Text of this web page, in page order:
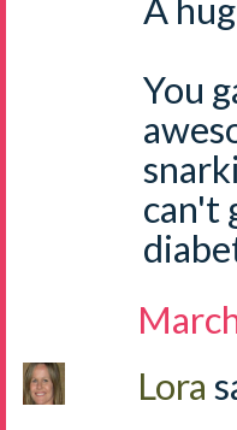
A
You
can't
Lora